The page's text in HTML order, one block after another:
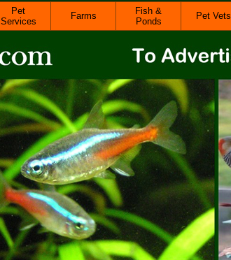
Pet
Services
Farms
Fish &
Ponds
Pet Vets